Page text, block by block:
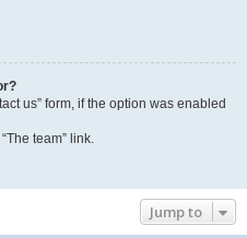
us” form, if the option was enabled
team” link.
Jump to